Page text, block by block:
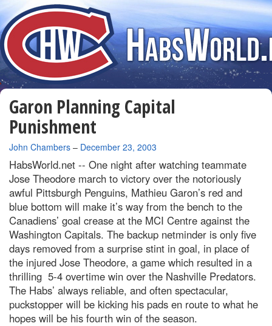
Garon Planning Capital
Punishment
By
John Chambers – December 23, 2003
HabsWorld.net -- One night after watching teammate
Jose Theodore march to victory over the notoriously
awful Pittsburgh Penguins, Mathieu Garon’s red and
blue bottom will make it’s way from the bench to the
Canadiens’ goal crease at the MCI Centre against the
Washington Capitals. The backup netminder is only five
days removed from a surprise stint in goal, in place of
the injured Jose Theodore, a game which resulted in a
thrilling 5-4 overtime win over the Nashville Predators.
The Habs’ always reliable, and often spectacular,
puckstopper will be kicking his pads en route to what he
hopes will be his fourth win of the season.